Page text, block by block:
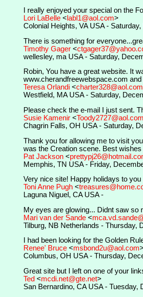
I really enjoyed your special on the
Lori LaBelle < labl1@aol.com>
Colonial Heights, VA USA -
There is something for
Timothy Gager <
wellesley, ma USA - Saturday,
Robin, You have a great website. It
www.cherandfreewebspace.com
Teresa Orlandi <charter328@aol.com
Westfield, MA USA - Saturday,
Please check the e-mail I just sent.
Susie Kamenir <Toody2727@aol.com
Chagrin Falls, OH USA - Saturday,
Thank you for allowing me to visit
was the Creation scene. Best
Pat Jackson <
Memphis, TN USA - Friday,
Very nice site! Happy holidays to you
Toni Anne Pugh <
Laguna Niguel, CA USA -
My eyes are glowing... Didnt saw so
Mari van der Sande <
Tilburg, NB Netherlands - Thursday,
I had been looking for the Golden
Renee' Bruce <msbond2u@aol.com>
Columbus, OH USA - Thursday,
Great site but I left on one of your
Ted <mcdi.net@gte.net>
San Bernardino, CA USA - Tuesday,